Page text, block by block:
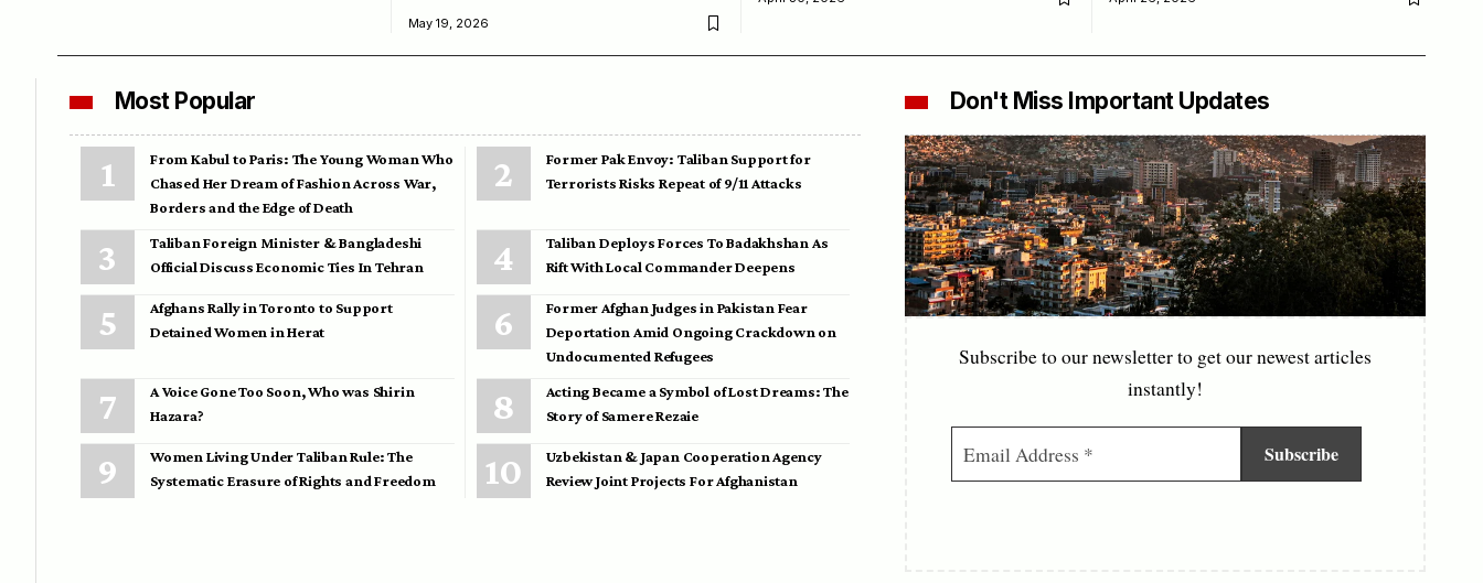
May 19, 2026
Most Popular
From Kabul to Paris: The Young Woman Who
Chased Her Dream of Fashion Across War,
Borders and the Edge of Death
Former Pak Envoy: Taliban Support for
Terrorists Risks Repeat of 9/11 Attacks
Taliban Foreign Minister & Bangladeshi
Official Discuss Economic Ties In Tehran
Taliban Deploys Forces To Badakhshan As
Rift With Local Commander Deepens
Afghans Rally in Toronto to Support
Detained Women in Herat
Former Afghan Judges in Pakistan Fear
Deportation Amid Ongoing Crackdown on
Undocumented Refugees
A Voice Gone Too Soon, Who was Shirin
Hazara?
Acting Became a Symbol of Lost Dreams: The
Story of Samere Rezaie
Women Living Under Taliban Rule: The
Systematic Erasure of Rights and Freedom
Uzbekistan & Japan Cooperation Agency
Review Joint Projects For Afghanistan
Don't Miss Important Updates
Subscribe to our newsletter to get our newest articles
instantly!